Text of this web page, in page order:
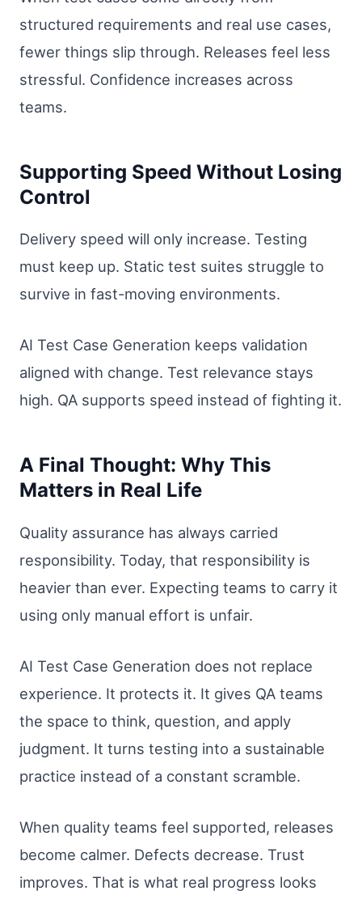
structured requirements and real use cases,
fewer things slip through. Releases feel less
stressful. Confidence increases across
teams.
Supporting Speed Without Losing
Control
Delivery speed will only increase. Testing
must keep up. Static test suites struggle to
survive in fast-moving environments.
AI Test Case Generation keeps validation
aligned with change. Test relevance stays
high. QA supports speed instead of fighting it.
A Final Thought: Why This
Matters in Real Life
Quality assurance has always carried
responsibility. Today, that responsibility is
heavier than ever. Expecting teams to carry it
using only manual effort is unfair.
AI Test Case Generation does not replace
experience. It protects it. It gives QA teams
the space to think, question, and apply
judgment. It turns testing into a sustainable
practice instead of a constant scramble.
When quality teams feel supported, releases
become calmer. Defects decrease. Trust
improves. That is what real progress looks